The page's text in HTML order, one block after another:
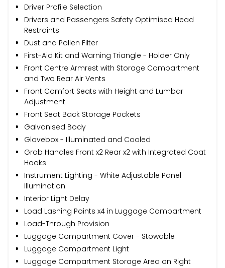
Driver Profile Selection
Drivers and Passengers Safety Optimised Head
Restraints
Dust and Pollen Filter
First-Aid Kit and Warning Triangle - Holder Only
Front Centre Armrest with Storage Compartment
and Two Rear Air Vents
Front Comfort Seats with Height and Lumbar
Adjustment
Front Seat Back Storage Pockets
Galvanised Body
Glovebox - Illuminated and Cooled
Grab Handles Front x2 Rear x2 with Integrated Coat
Hooks
Instrument Lighting - White Adjustable Panel
Illumination
Interior Light Delay
Load Lashing Points x4 in Luggage Compartment
Load-Through Provision
Luggage Compartment Cover - Stowable
Luggage Compartment Light
Luggage Compartment Storage Area on Right